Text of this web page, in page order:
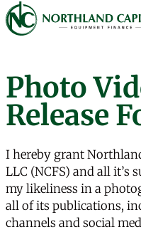
Skip to content
Northland Capital
Photo
Release
I hereby grant
LLC (NCFS) and all it’s
my likeliness in a
all of its publications,
channels and social